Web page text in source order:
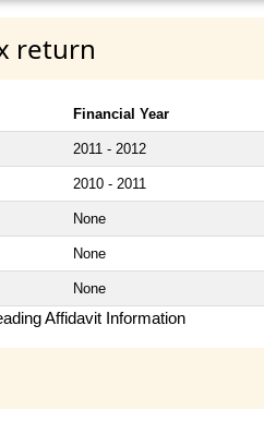
return
Financial Year
2011 - 2012
2010 - 2011
None
None
None
Affidavit Information